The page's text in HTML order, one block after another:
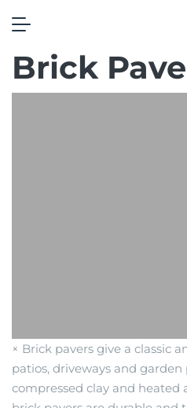
Brick
× Brick pavers give a classic
patios, driveways and
compressed clay and heated